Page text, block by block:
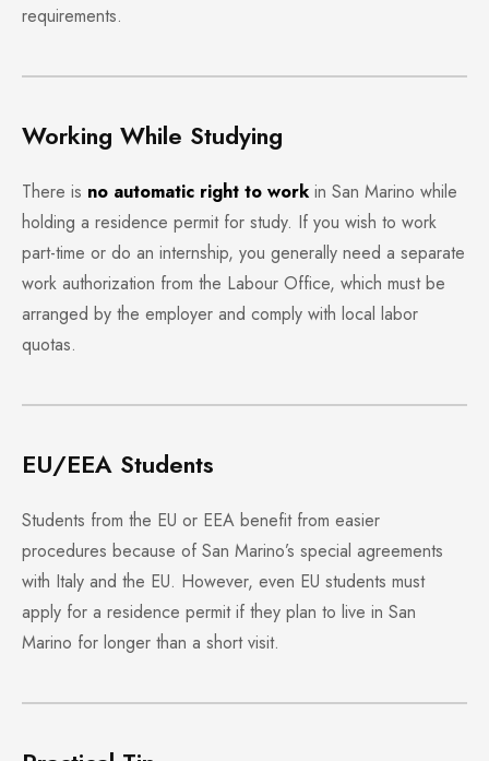
requirements.
Working While Studying
There is no automatic right to work in San Marino while
holding a residence permit for study. If you wish to work
part-time or do an internship, you generally need a separate
work authorization from the Labour Office, which must be
arranged by the employer and comply with local labor
quotas.
EU/EEA Students
Students from the EU or EEA benefit from easier
procedures because of San Marino’s special agreements
with Italy and the EU. However, even EU students must
apply for a residence permit if they plan to live in San
Marino for longer than a short visit.